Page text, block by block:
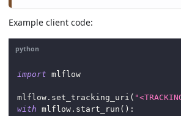
Example client code:
python
import mlflow
mlflow . set_tracking_uri (
with mlflow . start_run ( ) :